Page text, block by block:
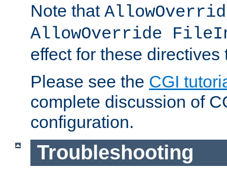
Note that
AllowOverride
effect for these directives
Please see the CGI
complete discussion of
configuration.
Troubleshooting